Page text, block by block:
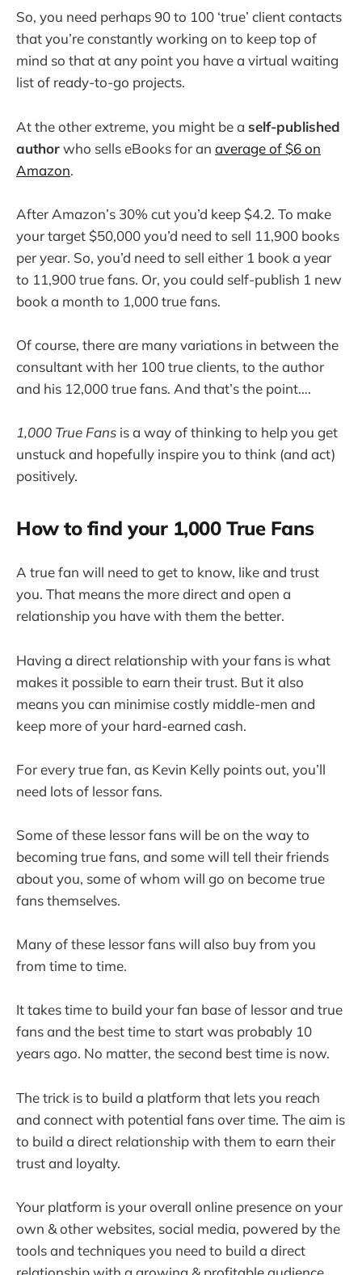
So, you need perhaps 90 to 100 ‘true’ client contacts
that you’re constantly working on to keep top of
mind so that at any point you have a virtual waiting
list of ready-to-go projects.
At the other extreme, you might be a self-published
authorwho sells eBooks for an average of $6 on
Amazon.
After Amazon’s 30% cut you’d keep $4.2. To make
your target $50,000 you’d need to sell 11,900 books
per year. So, you’d need to sell either 1 book a year
to 11,900 true fans. Or, you could self-publish 1 new
book a month to 1,000 true fans.
Of course, there are many variations in between the
consultant with her 100 true clients, to the author
and his 12,000 true fans. And that’s the point….
1,000 True Fans is a way of thinking to help you get
unstuck and hopefully inspire you to think (and act)
positively.
How to find your 1,000 True Fans
A true fan will need to get to know, like and trust
you. That means the more direct and open a
relationship you have with them the better.
Having a direct relationship with your fans is what
makes it possible to earn their trust. But it also
means you can minimise costly middle-men and
keep more of your hard-earned cash.
For every true fan, as Kevin Kelly points out, you’ll
need lots of lessor fans.
Some of these lessor fans will be on the way to
becoming true fans, and some will tell their friends
about you, some of whom will go on become true
fans themselves.
Many of these lessor fans will also buy from you
from time to time.
It takes time to build your fan base of lessor and true
fans and the best time to start was probably 10
years ago. No matter, the second best time is now.
The trick is to build a platform that lets you reach
and connect with potential fans over time. The aim is
to build a direct relationship with them to earn their
trust and loyalty.
Your platform is your overall online presence on your
own & other websites, social media, powered by the
tools and techniques you need to build a direct